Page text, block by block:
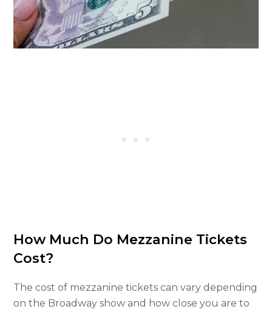
How Much Do Mezzanine Tickets
Cost?
The cost of mezzanine tickets can vary depending
on the Broadway show and how close you are to